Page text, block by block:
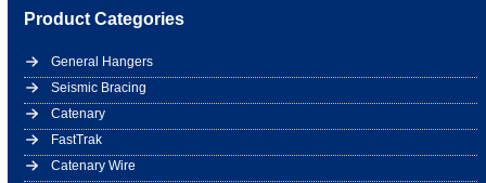
Product Categories
General Hangers
Seismic Bracing
Catenary
FastTrak
Catenary Wire